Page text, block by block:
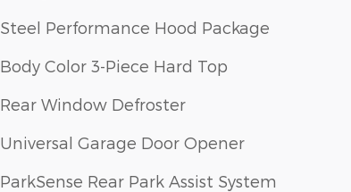
Steel Performance Hood Package
Body Color 3-Piece Hard Top
Rear Window Defroster
Universal Garage Door Opener
ParkSense Rear Park Assist System